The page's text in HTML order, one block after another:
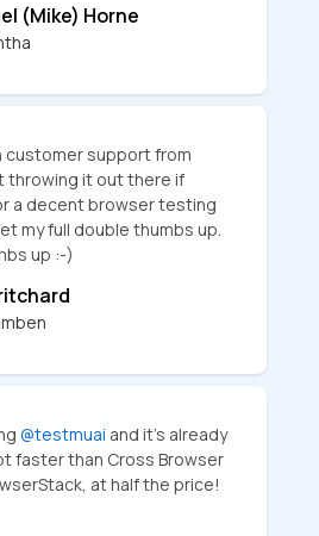
(Mike) Horne
customer support from
throwing it out there if
a decent browser testing
my full double thumbs up.
up :-)
@testmuai and it's already
faster than Cross Browser
at half the price!